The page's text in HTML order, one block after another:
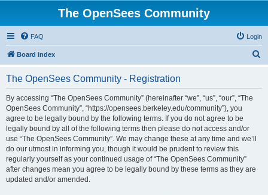
The OpenSees Community
FAQ Login
Board index
The OpenSees Community - Registration
By accessing “The OpenSees Community” (hereinafter “we”, “us”, “our”, “The
OpenSees Community”, “https://opensees.berkeley.edu/community”), you
agree to be legally bound by the following terms. If you do not agree to be
legally bound by all of the following terms then please do not access and/or
use “The OpenSees Community”. We may change these at any time and we’ll
do our utmost in informing you, though it would be prudent to review this
regularly yourself as your continued usage of “The OpenSees Community”
after changes mean you agree to be legally bound by these terms as they are
updated and/or amended.